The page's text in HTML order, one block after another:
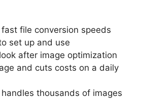
file conversion speeds
set up and use
after image optimization
and cuts costs on a daily
thousands of images